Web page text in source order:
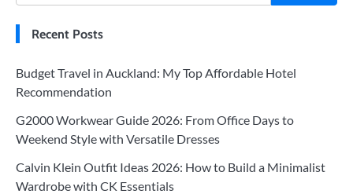
Recent Posts
Budget Travel in Auckland: My Top Affordable Hotel
Recommendation
G2000 Workwear Guide 2026: From Office Days to
Weekend Style with Versatile Dresses
Calvin Klein Outfit Ideas 2026: How to Build a Minimalist
Wardrobe with CK Essentials